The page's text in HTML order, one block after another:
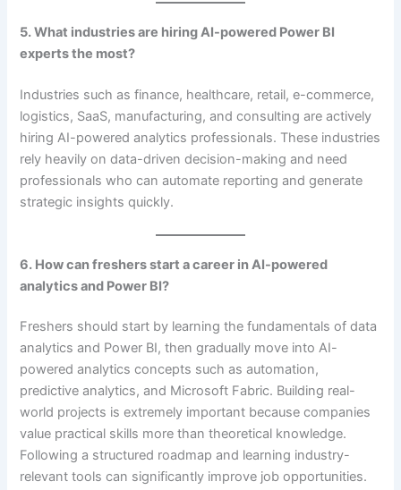
5. What industries are hiring AI-powered Power BI
experts the most?
Industries such as finance, healthcare, retail, e-commerce,
logistics, SaaS, manufacturing, and consulting are actively
hiring AI-powered analytics professionals. These industries
rely heavily on data-driven decision-making and need
professionals who can automate reporting and generate
strategic insights quickly.
6. How can freshers start a career in AI-powered
analytics and Power BI?
Freshers should start by learning the fundamentals of data
analytics and Power BI, then gradually move into AI-
powered analytics concepts such as automation,
predictive analytics, and Microsoft Fabric. Building real-
world projects is extremely important because companies
value practical skills more than theoretical knowledge.
Following a structured roadmap and learning industry-
relevant tools can significantly improve job opportunities.